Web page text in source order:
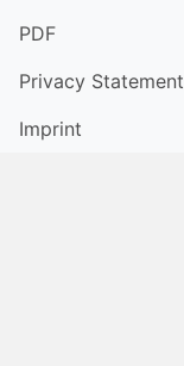
PDF
Privacy Statement
Imprint